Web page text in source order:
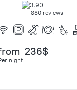
880 reviews
236$
night